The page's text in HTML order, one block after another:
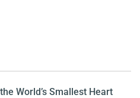
World’s Smallest Heart